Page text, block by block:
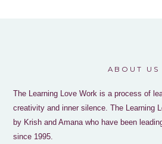
ABOUT US
The Learning Love Work is a process of
creativity and inner silence. The Learning
by Krish and Amana who have been
since 1995.